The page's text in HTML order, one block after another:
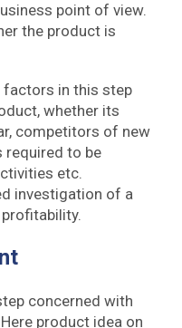
point of view.
the product is
factors in this step
whether its
competitors of new
required to be
etc.
investigation of a
concerned with
product idea on